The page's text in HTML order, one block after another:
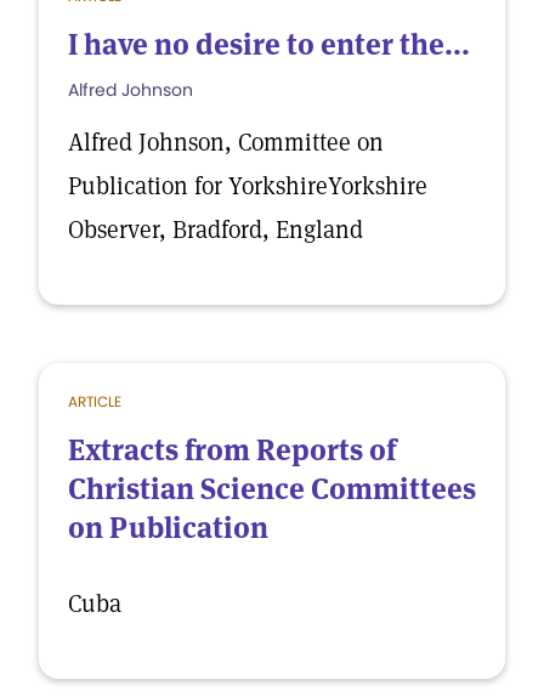
I have no desire to enter the...
Alfred Johnson
Alfred Johnson, Committee on
Publication for YorkshireYorkshire
Observer, Bradford, England
ARTICLE
Extracts from Reports of
Christian Science Committees
on Publication
Cuba